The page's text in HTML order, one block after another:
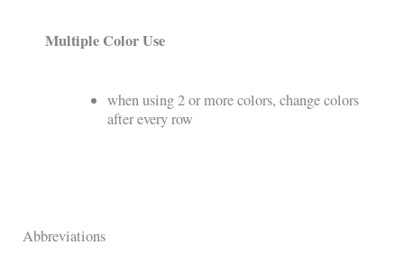
Multiple Color Use
when using 2 or more colors, change colors
after every row
Abbreviations